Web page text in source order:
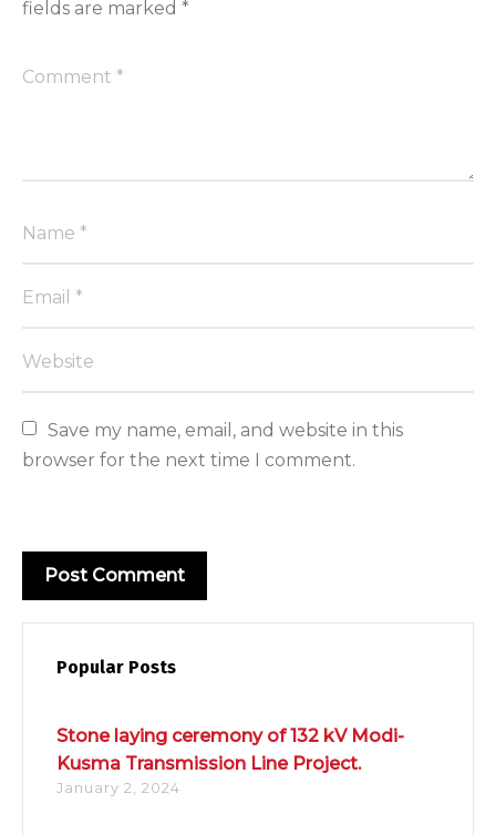
fields are marked *
Save my name, email, and website in this
browser for the next time I comment.
Popular Posts
Stone laying ceremony of 132 kV Modi-
Kusma Transmission Line Project.
January 2, 2024